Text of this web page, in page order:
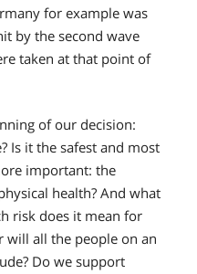
for example was
by the second wave
taken at that point of
of our decision:
Is it the safest and most
important: the
health? And what
risk does it mean for
will all the people on an
Do we support